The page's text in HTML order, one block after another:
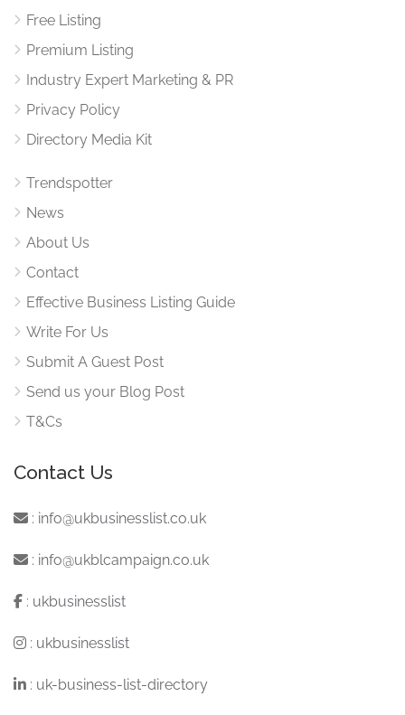
Free Listing
Premium Listing
Industry Expert Marketing & PR
Privacy Policy
Directory Media Kit
Trendspotter
News
About Us
Contact
Effective Business Listing Guide
Write For Us
Submit A Guest Post
Send us your Blog Post
T&Cs
Contact Us
: info@ukbusinesslist.co.uk
: info@ukblcampaign.co.uk
: ukbusinesslist
: ukbusinesslist
: uk-business-list-directory